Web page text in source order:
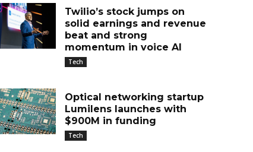
Twilio’s stock jumps on
solid earnings and revenue
beat and strong
momentum in voice AI
Tech
Optical networking startup
Lumilens launches with
$900M in funding
Tech